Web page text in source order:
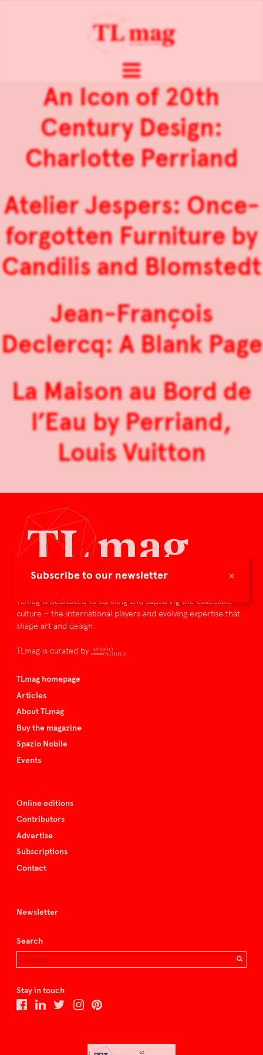
×
Subscribe to our newsletter
An Icon of 20th
Century Design:
Charlotte Perriand
Atelier Jespers: Once-
forgotten Furniture by
Candilis and Blomstedt
Jean-François
Declercq: A Blank Page
La Maison au Bord de
l’Eau by Perriand,
Louis Vuitton
TLmag is dedicated to curating and capturing the collectible
culture – the international players and evolving expertise that
shape art and design.
TLmag is curated by
TLmag homepage
Articles
About TLmag
Buy the magazine
Spazio Nobile
Events
Online editions
Contributors
Advertise
Subscriptions
Contact
Newsletter
Search
Stay in touch